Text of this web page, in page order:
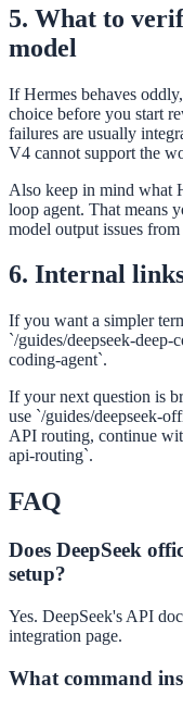
5. What to
model
If Hermes behaves
choice before you start
failures are usually
V4 cannot support the
Also keep in mind what
loop agent. That means
model output issues
6. Internal
If you want a simpler
`/guides/deepseek-deep-
coding-agent`.
If your next question is
use `/guides/deepseek-
API routing, continue
api-routing`.
FAQ
Does DeepSeek
setup?
Yes. DeepSeek's API
integration page.
What command